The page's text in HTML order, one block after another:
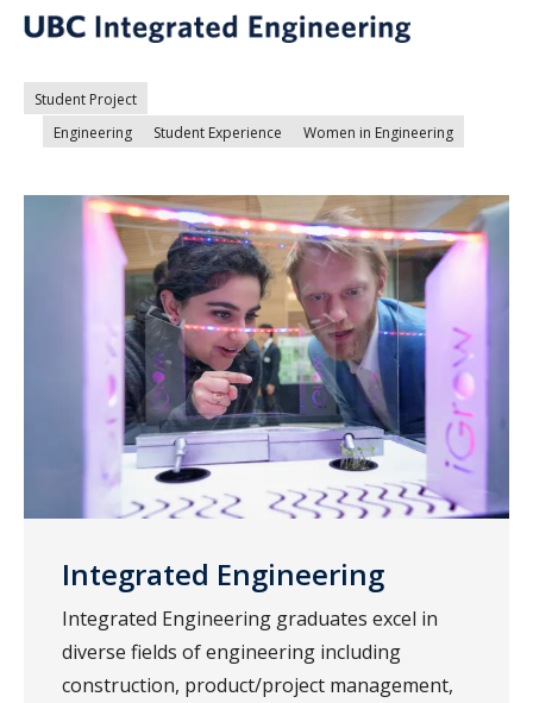
Student Project
Engineering
Student Experience Women in Engineering
Integrated Engineering
Integrated Engineering graduates excel in
diverse fields of engineering including
construction, product/project management,